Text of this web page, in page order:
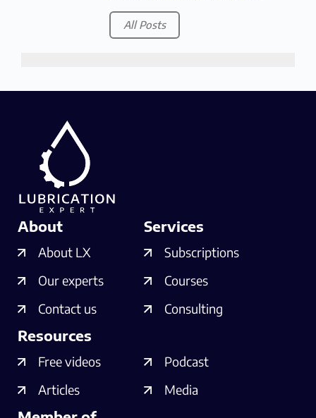
All Posts
About
About LX
Our experts
Contact us
Services
Subscriptions
Courses
Consulting
Resources
Free videos
Articles
Podcast
Media